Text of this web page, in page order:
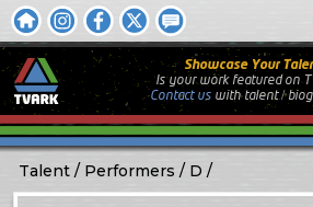
Showcase Your
Is your work featured on
Contact uswithtalent / biog
Talent Performers D